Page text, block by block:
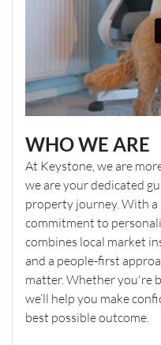
WHO WE ARE
At Keystone, we are
we are your dedicated
property journey. With a
commitment to
combines local market
and a people-first
matter. Whether you're
we’ll help you make
best possible outcome.